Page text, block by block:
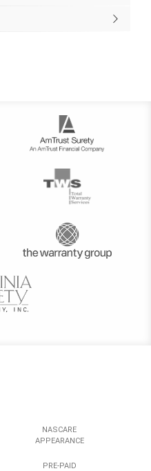
NASCARE
APPEARANCE
PRE-PAID